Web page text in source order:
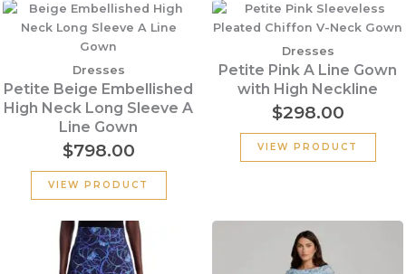
Dresses
Petite Beige Embellished
High Neck Long Sleeve A
Line Gown
$798.00
VIEW PRODUCT
Dresses
Petite Pink A Line Gown
with High Neckline
$298.00
VIEW PRODUCT
Original
price
was:
Current